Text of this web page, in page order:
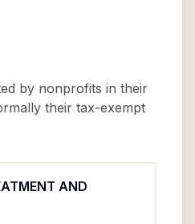
by nonprofits in their
their tax-exempt
AND